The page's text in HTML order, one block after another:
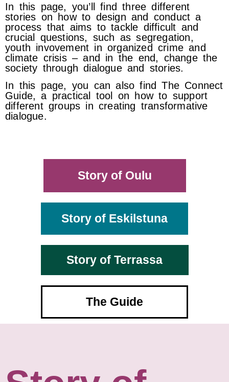
In this page, you’ll find three different
stories on how to design and conduct a
process that aims to tackle difficult and
crucial questions, such as segregation,
youth invovement in organized crime and
climate crisis – and in the end, change the
society through dialogue and stories.
In this page, you can also find The Connect
Guide, a practical tool on how to support
different groups in creating transformative
dialogue.
Story of Oulu
Story of Eskilstuna
Story of Terrassa
The Guide